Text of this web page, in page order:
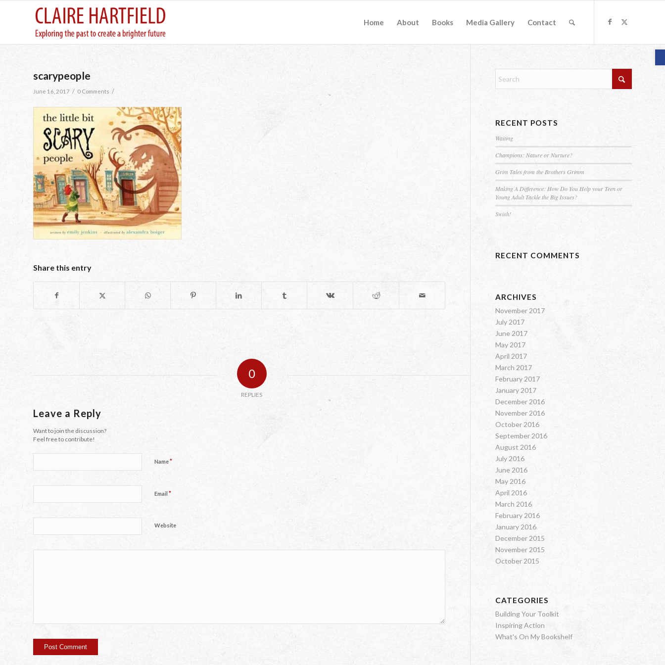
Home About Books Media Gallery Contact
scarypeople
June 16, 2017 / 0 Comments /
Share this entry
0
REPLIES
Leave a Reply
Want to join the discussion?
Feel free to contribute!
Name*
Email *
Website
RECENT POSTS
Waiting
Champions: Nature or Nurture?
Grim Tales from the Brothers Grimm
Making A Difference: How Do You Help your Teen or
Young Adult Tackle the Big Issues?
Swish!
RECENT COMMENTS
ARCHIVES
November 2017
July 2017
June 2017
May 2017
April 2017
March 2017
February 2017
January 2017
December 2016
November 2016
October 2016
September 2016
August 2016
July 2016
June 2016
May 2016
April 2016
March 2016
February 2016
January 2016
December 2015
November 2015
October 2015
CATEGORIES
Building Your Toolkit
Inspiring Action
What's On My Bookshelf